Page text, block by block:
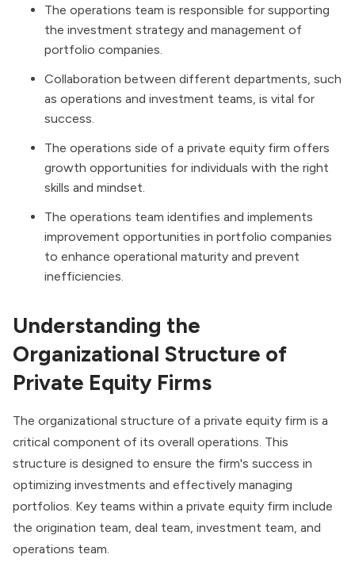
The operations team is responsible for supporting
the investment strategy and management of
portfolio companies.
Collaboration between different departments, such
as operations and investment teams, is vital for
success.
The operations side of a private equity firm offers
growth opportunities for individuals with the right
skills and mindset.
The operations team identifies and implements
improvement opportunities in portfolio companies
to enhance operational maturity and prevent
inefficiencies.
Understanding the
Organizational Structure of
Private Equity Firms
The organizational structure of a private equity firm is a
critical component of its overall operations. This
structure is designed to ensure the firm's success in
optimizing investments and effectively managing
portfolios. Key teams within a private equity firm include
the origination team, deal team, investment team, and
operations team.